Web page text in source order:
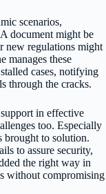
scenarios,
document might be
new regulations might
manages these
cases, notifying
through the cracks.
in effective
too. Especially
brought to solution.
to assure security,
the right way in
without compromising